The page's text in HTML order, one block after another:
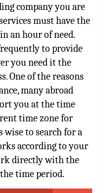
company you are
must have the
an hour of need.
to provide
you need it the
One of the reasons
many abroad
you at the time
time zone for
wise to search for a
according to your
directly with the
time period.